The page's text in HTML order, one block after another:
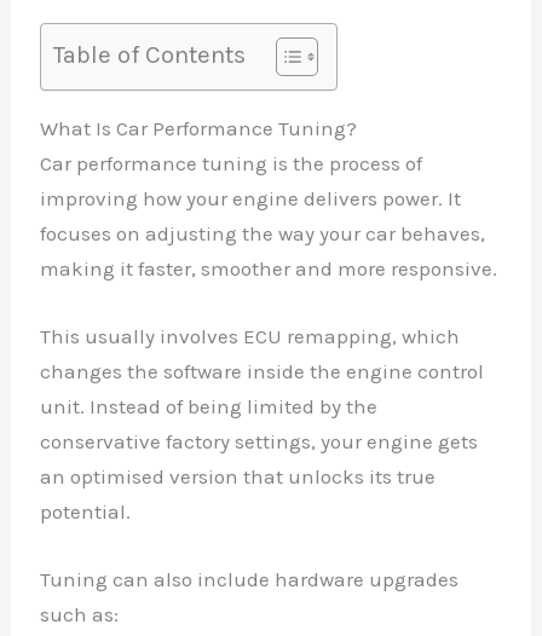
Table of Contents
What Is Car Performance Tuning?
Car performance tuning is the process of
improving how your engine delivers power. It
focuses on adjusting the way your car behaves,
making it faster, smoother and more responsive.
This usually involves ECU remapping, which
changes the software inside the engine control
unit. Instead of being limited by the
conservative factory settings, your engine gets
an optimised version that unlocks its true
potential.
Tuning can also include hardware upgrades
such as: